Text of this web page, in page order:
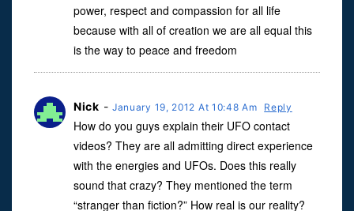
power, respect and compassion for all life
because with all of creation we are all equal this
is the way to peace and freedom
Nick - January 19, 2012 At 10:48 Am Reply
How do you guys explain their UFO contact
videos? They are all admitting direct experience
with the energies and UFOs. Does this really
sound that crazy? They mentioned the term
“stranger than fiction?” How real is our reality?